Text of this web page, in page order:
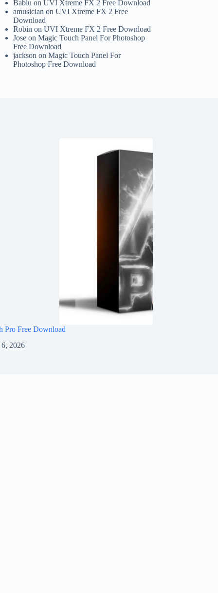
Bablu onUVI Xtreme FX 2 Free Download
amusician onUVI Xtreme FX 2 Free
Download
Robin onUVI Xtreme FX 2 Free Download
Jose onMagic Touch Panel For Photoshop
Free Download
jackson onMagic Touch Panel For
Photoshop Free Download
Pro Free Download
6, 2026